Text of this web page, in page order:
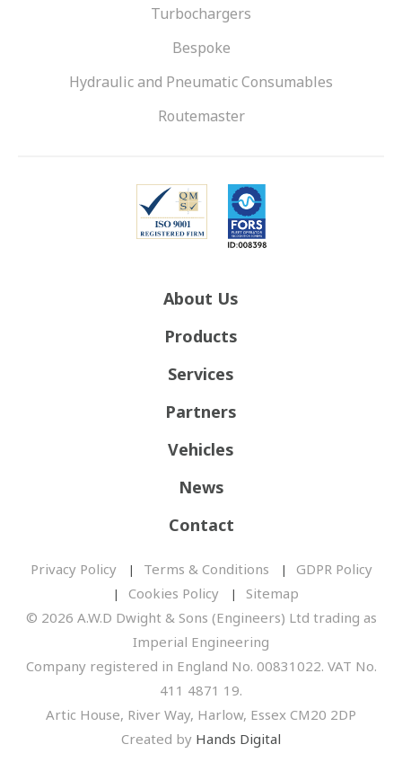
Turbochargers
Bespoke
Hydraulic and Pneumatic Consumables
Routemaster
About Us
Products
Services
Partners
Vehicles
News
Contact
Privacy Policy Terms & Conditions
GDPR Policy
Cookies Policy
Sitemap
© 2026 A.W.D Dwight & Sons (Engineers) Ltd trading as
Imperial Engineering
Company registered in England No. 00831022. VAT No.
411 4871 19.
Artic House, River Way, Harlow, Essex CM20 2DP
Created by Hands Digital